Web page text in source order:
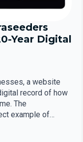
Year Digital
a website
record of how
The
example of…